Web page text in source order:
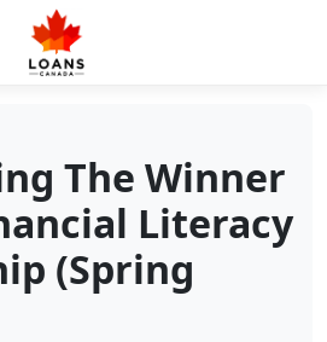
The Winner
Literacy
(Spring